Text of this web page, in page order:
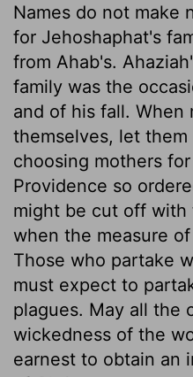
Names do not make
for Jehoshaphat's
from Ahab's.
family was the
and of his fall. When
themselves, let
choosing mothers
Providence so
might be cut off with
when the measure
Those who partake
must expect to
plagues. May all the
wickedness of the
earnest to obtain an